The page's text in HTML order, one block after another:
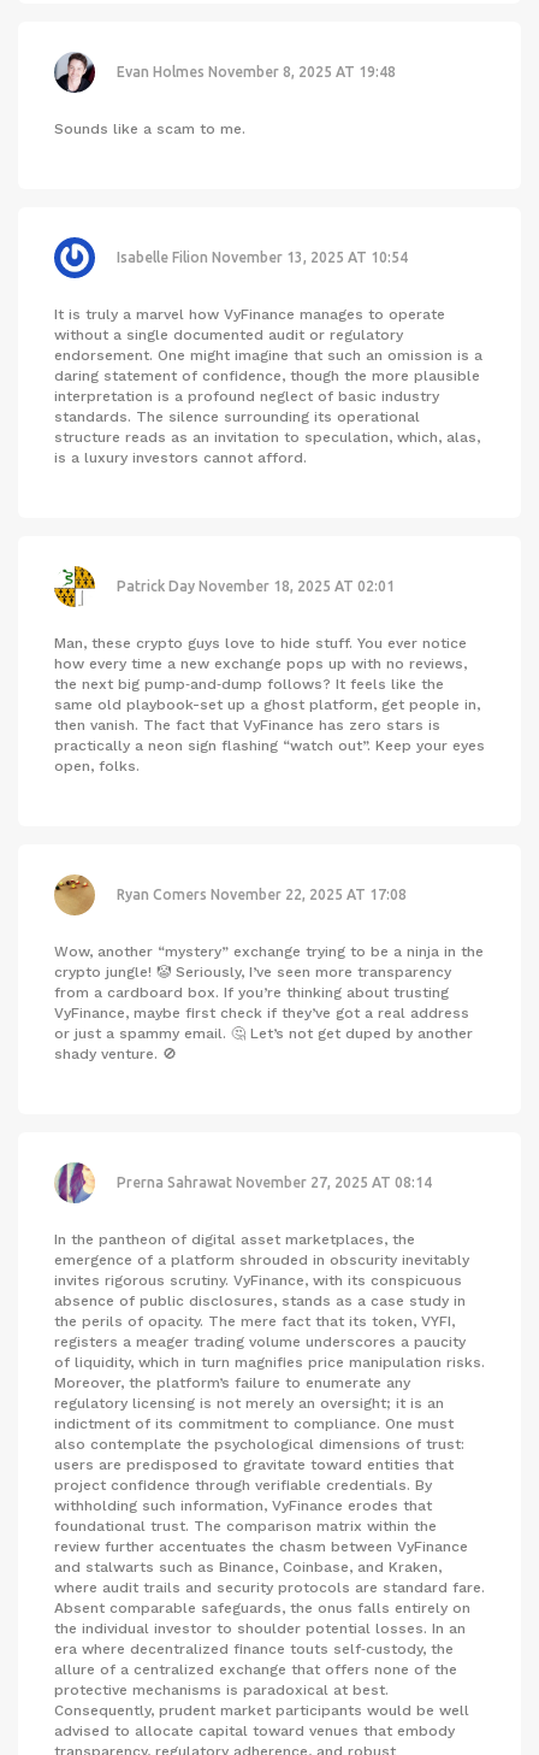
Evan Holmes November 8, 2025 AT 19:48
Sounds like a scam to me.
Isabelle Filion November 13, 2025 AT 10:54
It is truly a marvel how VyFinance manages to operate
without a single documented audit or regulatory
endorsement. One might imagine that such an omission is a
daring statement of confidence, though the more plausible
interpretation is a profound neglect of basic industry
standards. The silence surrounding its operational
structure reads as an invitation to speculation, which, alas,
is a luxury investors cannot afford.
Patrick Day November 18, 2025 AT 02:01
Man, these crypto guys love to hide stuff. You ever notice
how every time a new exchange pops up with no reviews,
the next big pump‑and‑dump follows? It feels like the
same old playbook-set up a ghost platform, get people in,
then vanish. The fact that VyFinance has zero stars is
practically a neon sign flashing “watch out”. Keep your eyes
open, folks.
Ryan Comers November 22, 2025 AT 17:08
Wow, another “mystery” exchange trying to be a ninja in the
crypto jungle! 🤡 Seriously, I’ve seen more transparency
from a cardboard box. If you’re thinking about trusting
VyFinance, maybe first check if they’ve got a real address
or just a spammy email. 🤔 Let’s not get duped by another
shady venture. 🚫
Prerna Sahrawat November 27, 2025 AT 08:14
In the pantheon of digital asset marketplaces, the
emergence of a platform shrouded in obscurity inevitably
invites rigorous scrutiny. VyFinance, with its conspicuous
absence of public disclosures, stands as a case study in
the perils of opacity. The mere fact that its token, VYFI,
registers a meager trading volume underscores a paucity
of liquidity, which in turn magnifies price manipulation risks.
Moreover, the platform’s failure to enumerate any
regulatory licensing is not merely an oversight; it is an
indictment of its commitment to compliance. One must
also contemplate the psychological dimensions of trust:
users are predisposed to gravitate toward entities that
project confidence through verifiable credentials. By
withholding such information, VyFinance erodes that
foundational trust. The comparison matrix within the
review further accentuates the chasm between VyFinance
and stalwarts such as Binance, Coinbase, and Kraken,
where audit trails and security protocols are standard fare.
Absent comparable safeguards, the onus falls entirely on
the individual investor to shoulder potential losses. In an
era where decentralized finance touts self‑custody, the
allure of a centralized exchange that offers none of the
protective mechanisms is paradoxical at best.
Consequently, prudent market participants would be well
advised to allocate capital toward venues that embody
transparency, regulatory adherence, and robust